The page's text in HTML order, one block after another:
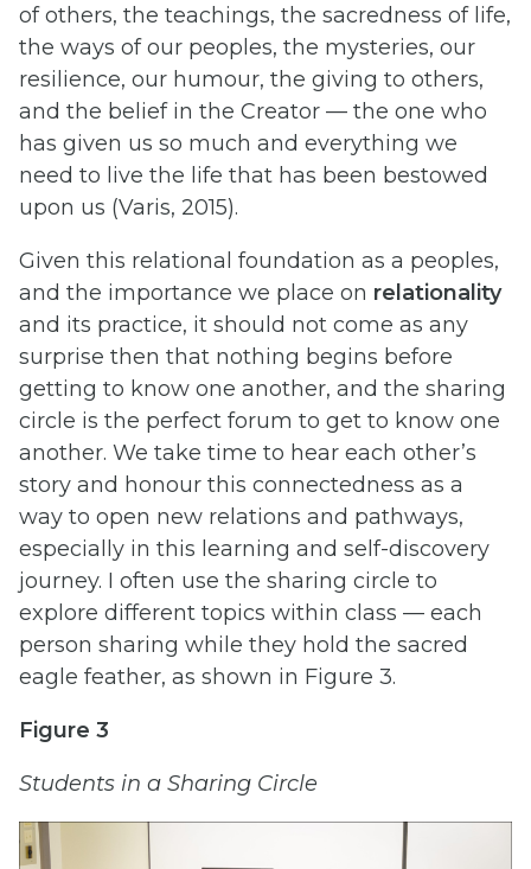
of others, the teachings, the sacredness of life,
the ways of our peoples, the mysteries, our
resilience, our humour, the giving to others,
and the belief in the Creator — the one who
has given us so much and everything we
need to live the life that has been bestowed
upon us (Varis, 2015).
Given this relational foundation as a peoples,
and the importance we place on relationality
and its practice, it should not come as any
surprise then that nothing begins before
getting to know one another, and the sharing
circle is the perfect forum to get to know one
another. We take time to hear each other’s
story and honour this connectedness as a
way to open new relations and pathways,
especially in this learning and self-discovery
journey. I often use the sharing circle to
explore different topics within class — each
person sharing while they hold the sacred
eagle feather, as shown in Figure 3.
Figure 3
Students in a Sharing Circle